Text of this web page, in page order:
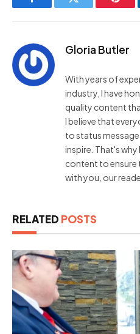
FacebookTwitter
Gloria Butler
With years of
industry, I have
quality content
I believe that
to status
inspire. That's why
content to ensure
with you, our
RELATED POSTS